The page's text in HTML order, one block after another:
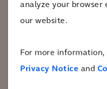
analyze your browser
our website.
For more information,
Privacy Notice and
the most
global warming,
actions will
into the next